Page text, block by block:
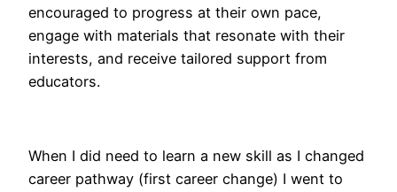
encouraged to progress at their own pace,
engage with materials that resonate with their
interests, and receive tailored support from
educators.
When I did need to learn a new skill as I changed
career pathway (first career change) I went to